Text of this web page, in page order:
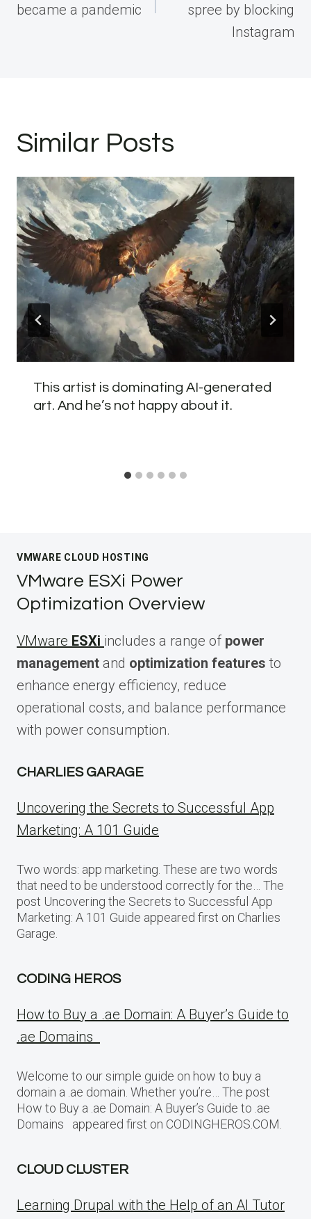
became a pandemic
spree by blocking
Instagram
Similar Posts
This artist is dominating AI-generated
art. And he’s not happy about it.
VMWARE CLOUD HOSTING
VMware ESXi Power
Optimization Overview
VMware ESXi includes a range of power
management and optimization features to
enhance energy efficiency, reduce
operational costs, and balance performance
with power consumption.
CHARLIES GARAGE
Uncovering the Secrets to Successful App
Marketing: A 101 Guide
Two words: app marketing. These are two words
that need to be understood correctly for the… The
post Uncovering the Secrets to Successful App
Marketing: A 101 Guide appeared first on Charlies
Garage.
CODING HEROS
How to Buy a .ae Domain: A Buyer’s Guide to
.ae Domains
Welcome to our simple guide on how to buy a
domain a .ae domain. Whether you’re… The post
How to Buy a .ae Domain: A Buyer’s Guide to .ae
Domains appeared first on CODINGHEROS.COM.
CLOUD CLUSTER
Learning Drupal with the Help of an AI Tutor